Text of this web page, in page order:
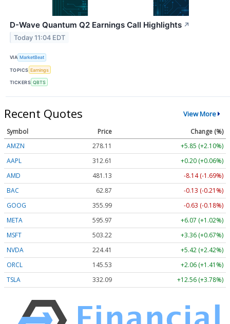
D-Wave Quantum Q2 Earnings Call Highlights ↗
Today 11:04 EDT
VIA MarketBeat
TOPICS Earnings
TICKERS QBTS
Recent Quotes View More
Symbol Price
Change (%)
AMZN
278.11
+5.85 (+2.10%)
AAPL
312.61
+0.20 (+0.06%)
AMD
481.13
-8.14 (-1.69%)
BAC
62.87
-0.13 (-0.21%)
GOOG
355.99
-0.63 (-0.18%)
META
595.97
+6.07 (+1.02%)
MSFT
503.22
+3.36 (+0.67%)
NVDA
224.41
+5.42 (+2.42%)
ORCL
145.53
+2.06 (+1.41%)
TSLA
332.09 +12.56 (+3.78%)